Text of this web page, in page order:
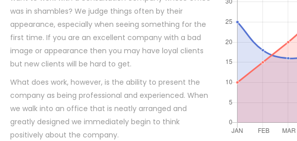
was in shambles? We judge things often by their
appearance, especially when seeing something for the
first time. If you are an excellent company with a bad
image or appearance then you may have loyal clients
but new clients will be hard to get.
What does work, however, is the ability to present the
company as being professional and experienced. When
we walk into an office that is neatly arranged and
greatly designed we immediately begin to think
positively about the company.